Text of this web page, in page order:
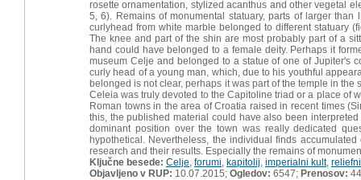
rosette ornamentation, stylized acanthus and other vegetal
5, 6). Remains of monumental statuary, parts of larger
curlyhead from white marble belonged to different statuary
The knee and part of the shin are most probably part of a
hand could have belonged to a female deity. Perhaps it
museum Celje and belonged to a statue of one of Jupiter's
curly head of a young man, which, due to his youthful
belonged is not clear, perhaps it was part of the temple in
Celeia was truly devoted to the Capitoline triad or a place of
Roman towns in the area of Croatia raised in recent times
this, the published material could have also been
dominant position over the town was really dedicated
hypothetical. Nevertheless, the individual finds
research and their results. Especially the remains of
Ključne besede: Celje forumi kapitolij imperialni kult,
Objavljeno v RUP: 10.07.2015; Ogledov: 6547; Prenosov: 44